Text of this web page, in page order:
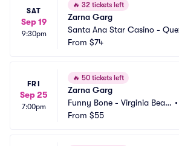
SAT
Sep 19
9:30pm
🔥 32 tickets left
Zarna Garg
Santa Ana Star Casino -
Comedy Club
From $74
FRI
Sep 25
7:00pm
🔥 50 tickets left
Zarna Garg
Funny Bone - Virginia Beac
h
•
From $55